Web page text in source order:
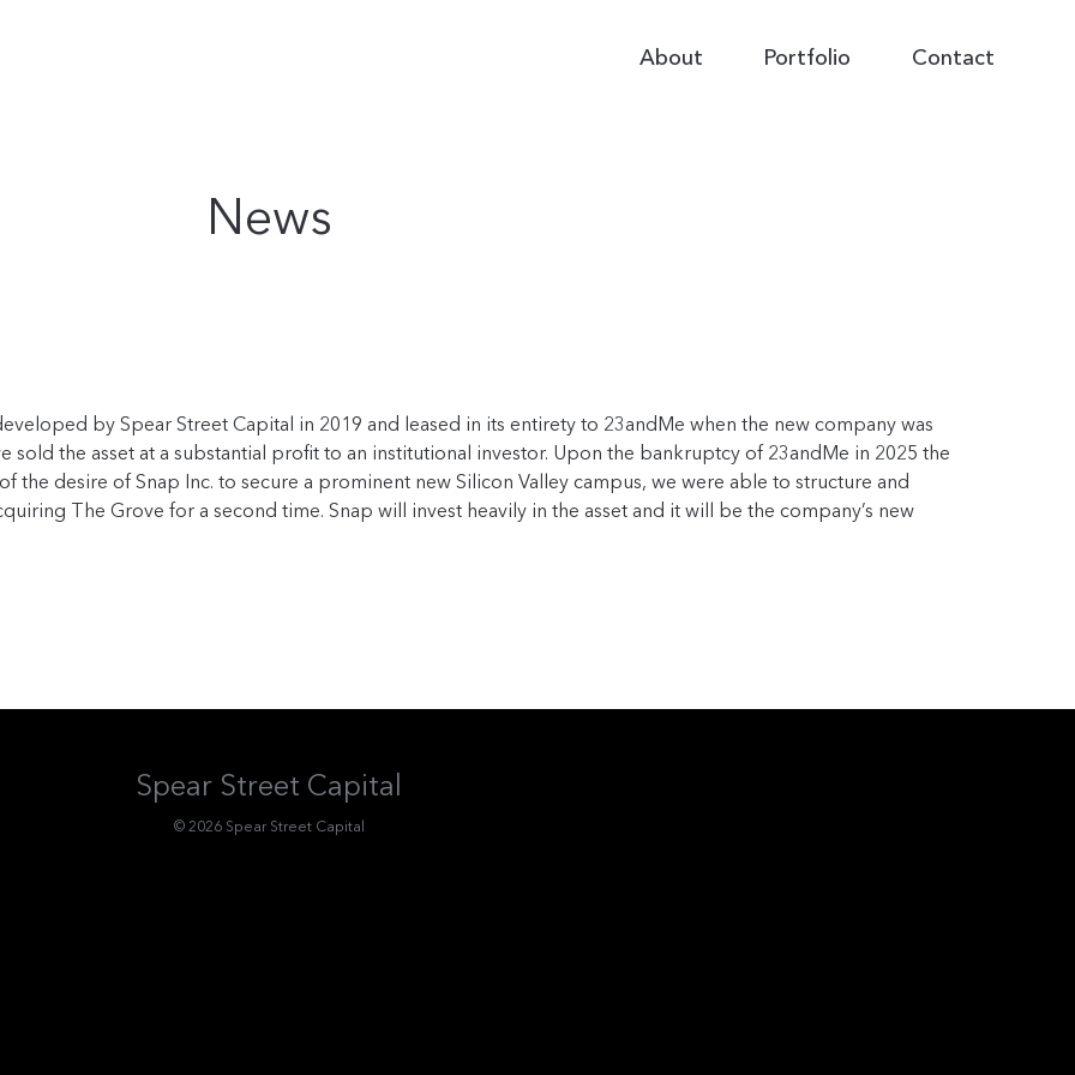
Primary
About Portfolio Contact
News
by Spear Street Capital in 2019 and leased in its entirety to 23andMe when the new company was
sold the asset at a substantial profit to an institutional investor. Upon the bankruptcy of 23andMe in 2025 the
the desire of Snap Inc. to secure a prominent new Silicon Valley campus, we were able to structure and
The Grove for a second time. Snap will invest heavily in the asset and it will be the company’s new
Spear Street Capital
© 2026 Spear Street Capital